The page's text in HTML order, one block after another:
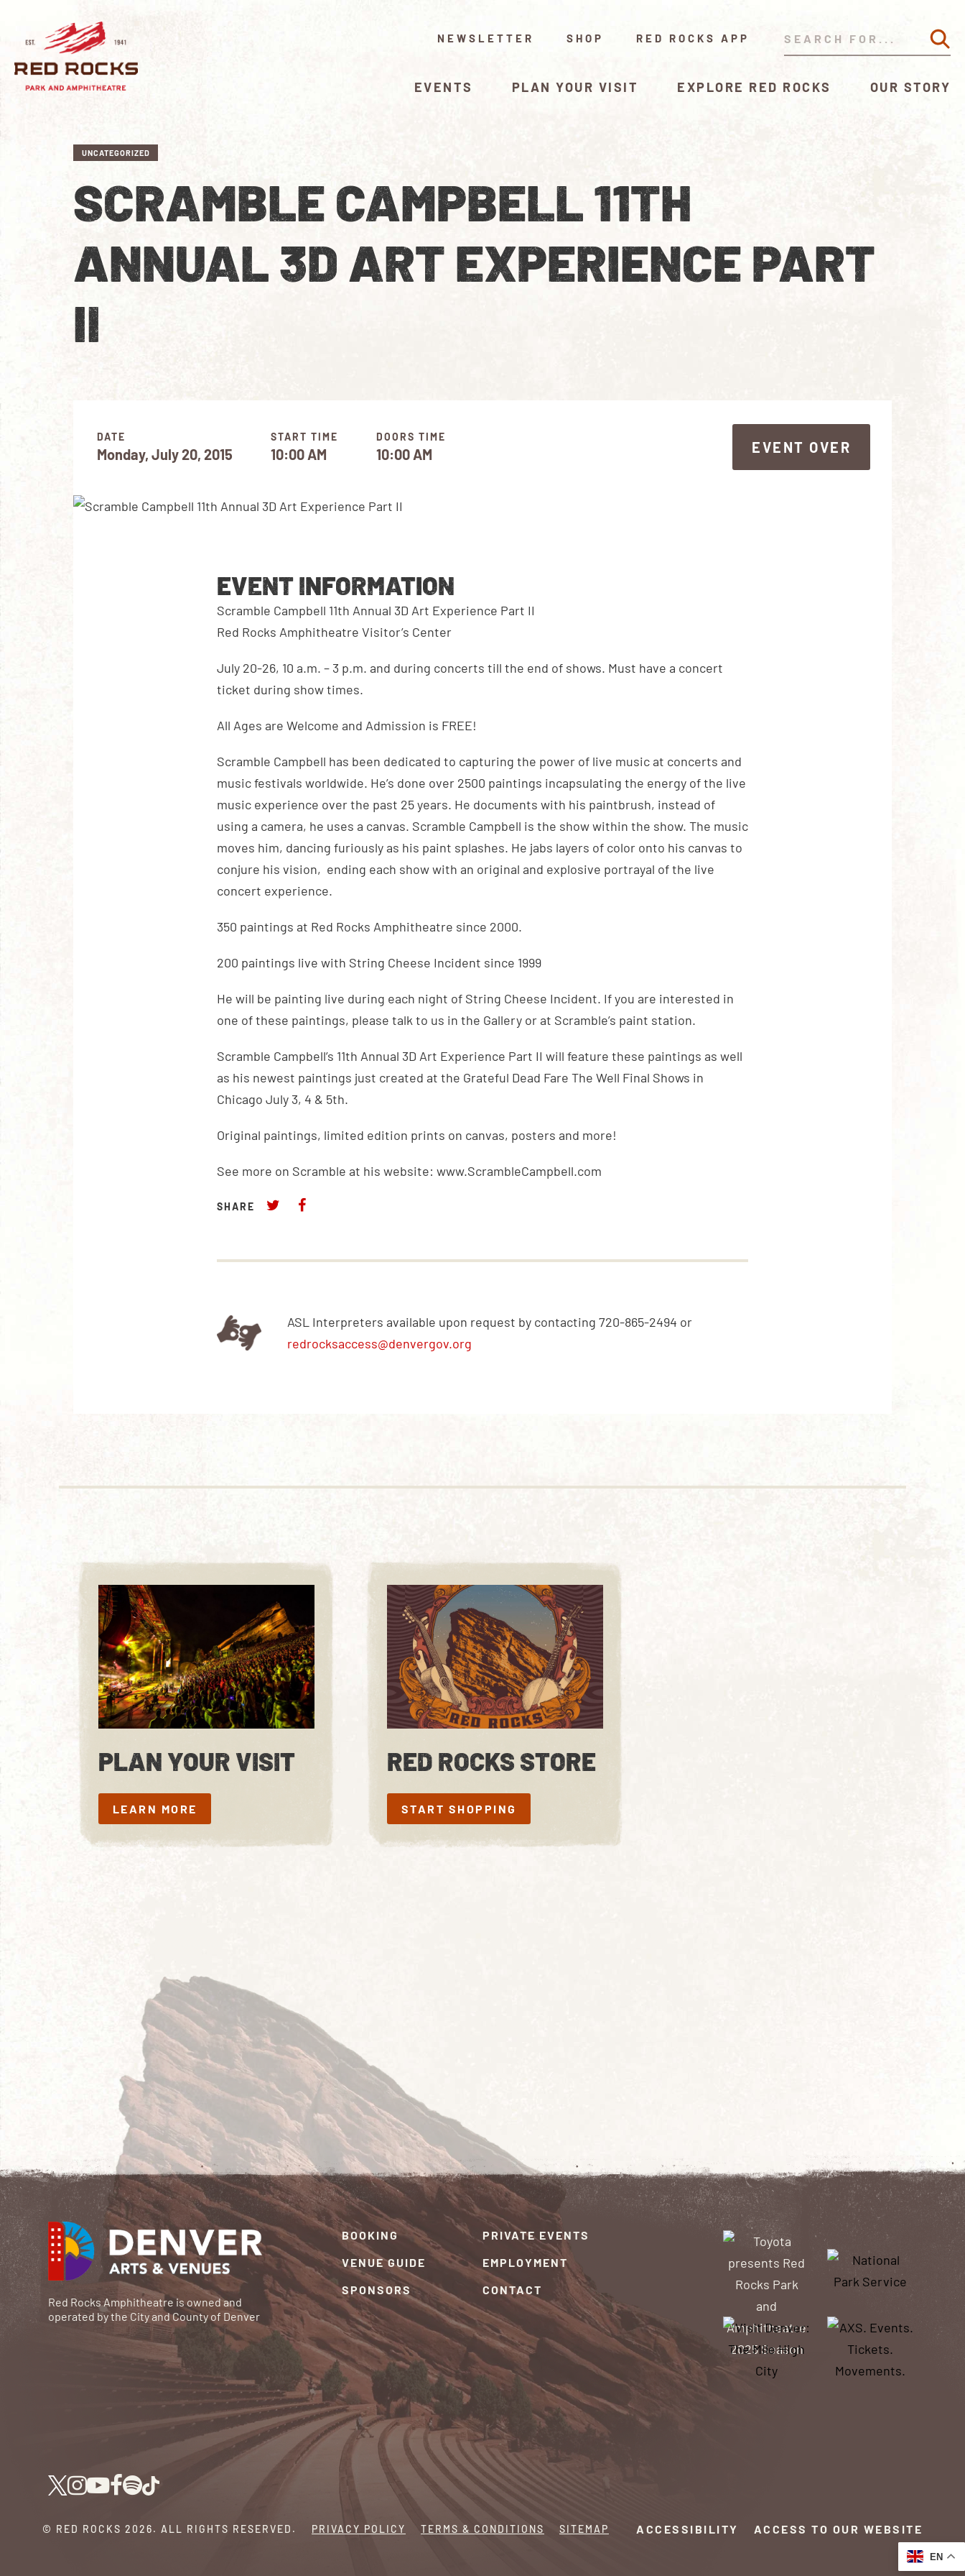
NEWSLETTER SHOP RED ROCKS APP
EVENTS PLAN YOUR VISIT EXPLORE RED ROCKS OUR STORY
UNCATEGORIZED
SCRAMBLE CAMPBELL 11TH
ANNUAL 3D ART EXPERIENCE PART
II
DATE START TIME DOORS TIME
Monday, July 20, 2015 10:00 AM 10:00 AM
EVENT OVER
EVENT INFORMATION
Scramble Campbell 11th Annual 3D Art Experience Part II
Red Rocks Amphitheatre Visitor’s Center
July 20-26, 10 a.m. – 3 p.m. and during concerts till the end of shows. Must have a concert
ticket during show times.
All Ages are Welcome and Admission is FREE!
Scramble Campbell has been dedicated to capturing the power of live music at concerts and
music festivals worldwide. He’s done over 2500 paintings incapsulating the energy of the live
music experience over the past 25 years. He documents with his paintbrush, instead of
using a camera, he uses a canvas. Scramble Campbell is the show within the show. The music
moves him, dancing furiously as his paint splashes. He jabs layers of color onto his canvas to
conjure his vision, ending each show with an original and explosive portrayal of the live
concert experience.
350 paintings at Red Rocks Amphitheatre since 2000.
200 paintings live with String Cheese Incident since 1999
He will be painting live during each night of String Cheese Incident. If you are interested in
one of these paintings, please talk to us in the Gallery or at Scramble’s paint station.
Scramble Campbell’s 11th Annual 3D Art Experience Part II will feature these paintings as well
as his newest paintings just created at the Grateful Dead Fare The Well Final Shows in
Chicago July 3, 4 & 5th.
Original paintings, limited edition prints on canvas, posters and more!
See more on Scramble at his website: www.ScrambleCampbell.com
SHARE
ASL Interpreters available upon request by contacting 720-865-2494 or
redrocksaccess@denvergov.org
PLAN YOUR VISIT
LEARN MORE
LEARN MORE
RED ROCKS STORE
START SHOPPING
START SHOPPING
Red Rocks Amphitheatre is owned and
operated by the City and County of Denver
BOOKING
VENUE GUIDE
SPONSORS
PRIVATE EVENTS
EMPLOYMENT
CONTACT
© RED ROCKS 2026. ALL RIGHTS RESERVED. PRIVACY POLICY TERMS & CONDITIONS SITEMAP ACCESSIBILITY ACCESS TO OUR WEBSITE
EN